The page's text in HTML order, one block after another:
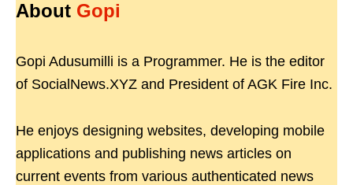
About Gopi
Gopi Adusumilli is a Programmer. He is the editor
of SocialNews.XYZ and President of AGK Fire Inc.
He enjoys designing websites, developing mobile
applications and publishing news articles on
current events from various authenticated news